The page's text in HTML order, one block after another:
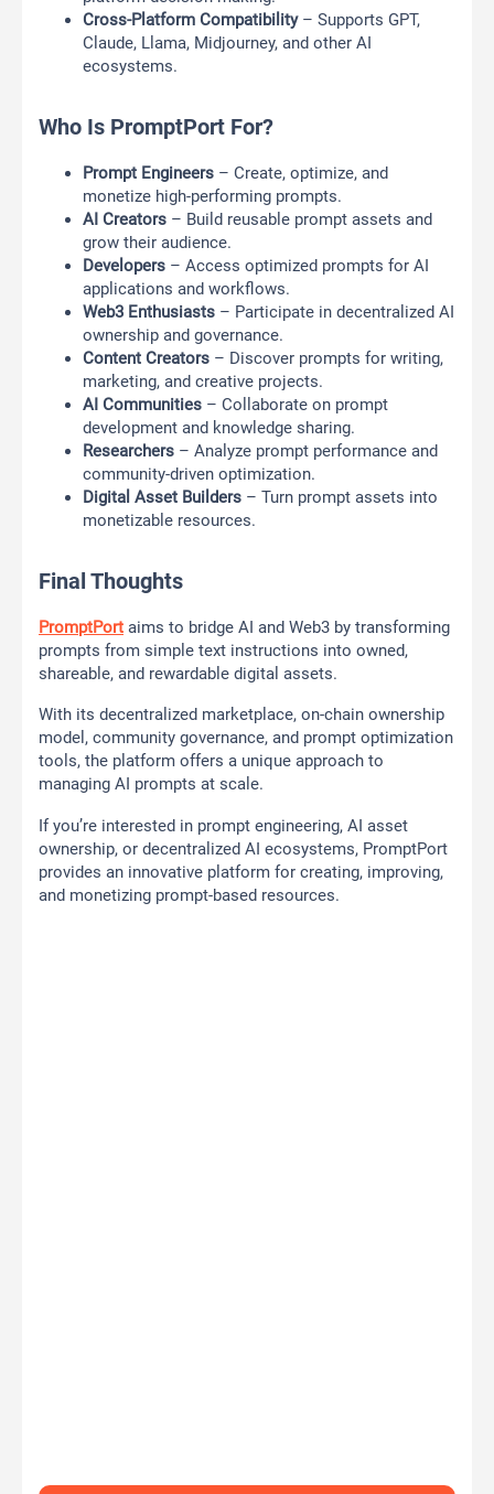
Cross-Platform Compatibility– Supports GPT,
Claude, Llama, Midjourney, and other AI
ecosystems.
Who Is PromptPort For?
Prompt Engineers – Create, optimize, and
monetize high-performing prompts.
AI Creators – Build reusable prompt assets and
grow their audience.
Developers – Access optimized prompts for AI
applications and workflows.
Web3 Enthusiasts – Participate in decentralized AI
ownership and governance.
Content Creators – Discover prompts for writing,
marketing, and creative projects.
AI Communities – Collaborate on prompt
development and knowledge sharing.
Researchers – Analyze prompt performance and
community-driven optimization.
Digital Asset Builders – Turn prompt assets into
monetizable resources.
Final Thoughts
PromptPort aims to bridge AI and Web3 by transforming
prompts from simple text instructions into owned,
shareable, and rewardable digital assets.
With its decentralized marketplace, on-chain ownership
model, community governance, and prompt optimization
tools, the platform offers a unique approach to
managing AI prompts at scale.
If you’re interested in prompt engineering, AI asset
ownership, or decentralized AI ecosystems, PromptPort
provides an innovative platform for creating, improving,
and monetizing prompt-based resources.